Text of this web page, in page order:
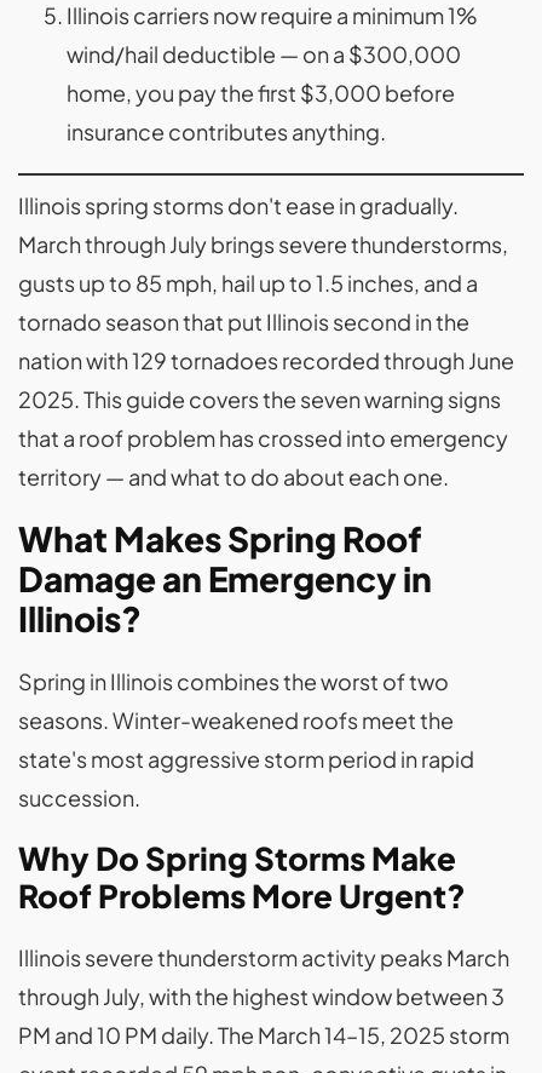
Illinois carriers now require a minimum 1%
wind/hail deductible — on a $300,000
home, you pay the first $3,000 before
insurance contributes anything.
Illinois spring storms don't ease in gradually.
March through July brings severe thunderstorms,
gusts up to 85 mph, hail up to 1.5 inches, and a
tornado season that put Illinois second in the
nation with 129 tornadoes recorded through June
2025. This guide covers the seven warning signs
that a roof problem has crossed into emergency
territory — and what to do about each one.
What Makes Spring Roof
Damage an Emergency in
Illinois?
Spring in Illinois combines the worst of two
seasons. Winter-weakened roofs meet the
state's most aggressive storm period in rapid
succession.
Why Do Spring Storms Make
Roof Problems More Urgent?
Illinois severe thunderstorm activity peaks March
through July, with the highest window between 3
PM and 10 PM daily. The March 14–15, 2025 storm